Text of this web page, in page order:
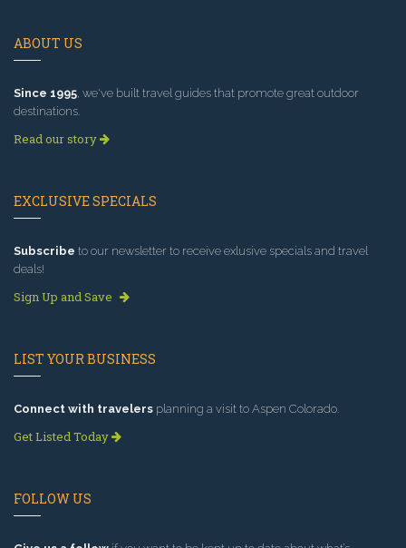
ABOUT US
Since 1995, we've built travel guides that promote great outdoor
destinations.
Read our story
EXCLUSIVE SPECIALS
Subscribe to our newsletter to receive exlusive specials and travel
deals!
Sign Up and Save
LIST YOUR BUSINESS
Connect with travelers planning a visit to Aspen Colorado.
Get Listed Today
FOLLOW US